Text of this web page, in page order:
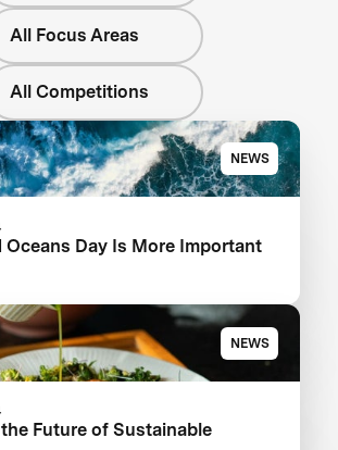
All Focus Areas
All Competitions
NEWS
Oceans Day Is More Important
NEWS
Future of Sustainable